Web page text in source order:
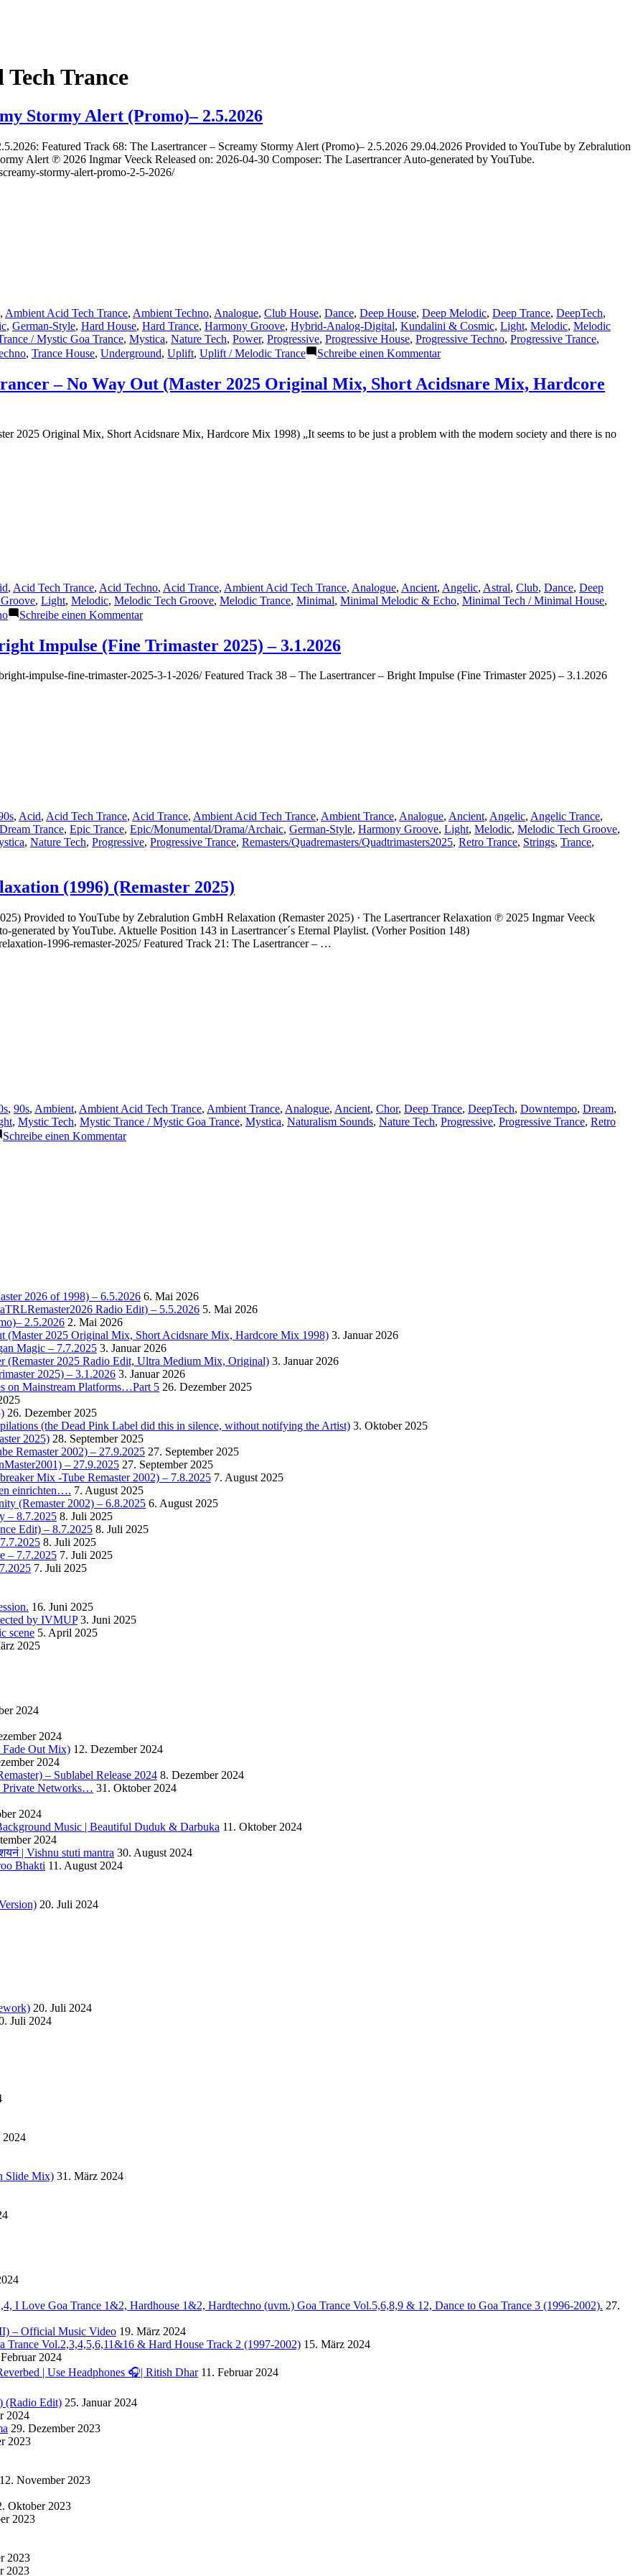
Trance
Stormy Alert (Promo)– 2.5.2026
Featured Track 68: The Lasertrancer – Screamy Stormy Alert (Promo)– 2.5.2026 29.04.2026 Provided to YouTube by Zebralution
Alert ℗ 2026 Ingmar Veeck Released on: 2026-04-30 Composer: The Lasertrancer Auto-generated by YouTube.
stormy-alert-promo-2-5-2026/
, Ambient Acid Tech Trance, Ambient Techno, Analogue, Club House, Dance, Deep House, Deep Melodic, Deep Trance, DeepTech,
, German-Style, Hard House, Hard Trance, Harmony Groove, Hybrid-Analog-Digital, Kundalini & Cosmic, Light, Melodic, Melodic
/ Mystic Goa Trance, Mystica, Nature Tech, Power, Progressive, Progressive House, Progressive Techno, Progressive Trance,
, Trance House, Underground, Uplift, Uplift / Melodic Trance Schreibe einen Kommentarzu
Track:
The
Screamy
Stormy
– No Way Out (Master 2025 Original Mix, Short Acidsnare Mix, Hardcore
2025 Original Mix, Short Acidsnare Mix, Hardcore Mix 1998) „It seems to be just a problem with the modern society and there is no
, Acid Tech Trance, Acid Techno, Acid Trance, Ambient Acid Tech Trance, Analogue, Ancient, Angelic, Astral, Club, Dance, Deep
, Light, Melodic, Melodic Tech Groove, Melodic Trance, Minimal, Minimal Melodic & Echo, Minimal Tech / Minimal House,
Schreibe einen Kommentarzu
Track
39
40
2025
Original
Mix,
Mix,
Hardcore
1998)
Impulse (Fine Trimaster 2025) – 3.1.2026
impulse-fine-trimaster-2025-3-1-2026/ Featured Track 38 – The Lasertrancer – Bright Impulse (Fine Trimaster 2025) – 3.1.2026
, Acid, Acid Tech Trance, Acid Trance, Ambient Acid Tech Trance, Ambient Trance, Analogue, Ancient, Angelic, Angelic Trance,
Dream Trance, Epic Trance, Epic/Monumental/Drama/Archaic, German-Style, Harmony Groove, Light, Melodic, Melodic Tech Groove,
, Nature Tech, Progressive, Progressive Trance, Remasters/Quadremasters/Quadtrimasters2025, Retro Trance, Strings, Trance,
(1996) (Remaster 2025)
Provided to YouTube by Zebralution GmbH Relaxation (Remaster 2025) · The Lasertrancer Relaxation ℗ 2025 Ingmar Veeck
generated by YouTube. Aktuelle Position 143 in Lasertrancer´s Eternal Playlist. (Vorher Position 148)
1996-remaster-2025/ Featured Track 21: The Lasertrancer – …
, 90s, Ambient, Ambient Acid Tech Trance, Ambient Trance, Analogue, Ancient, Chor, Deep Trance, DeepTech, Downtempo, Dream,
, Mystic Tech, Mystic Trance / Mystic Goa Trance, Mystica, Naturalism Sounds, Nature Tech, Progressive, Progressive Trance, Retro
Schreibe einen Kommentarzu
2026 of 1998) – 6.5.2026 6. Mai 2026
Radio Edit) – 5.5.2026 5. Mai 2026
2.5.2026 2. Mai 2026
(Master 2025 Original Mix, Short Acidsnare Mix, Hardcore Mix 1998) 3. Januar 2026
Magic – 7.7.2025 3. Januar 2026
(Remaster 2025 Radio Edit, Ultra Medium Mix, Original) 3. Januar 2026
2025) – 3.1.2026 3. Januar 2026
on Mainstream Platforms…Part 5 26. Dezember 2025
26. Dezember 2025
(the Dead Pink Label did this in silence, without notifying the Artist) 3. Oktober 2025
2025) 28. September 2025
Remaster 2002) – 27.9.2025 27. September 2025
– 27.9.2025 27. September 2025
Mix -Tube Remaster 2002) – 7.8.2025 7. August 2025
einrichten…. 7. August 2025
(Remaster 2002) – 6.8.2025 6. August 2025
– 8.7.2025 8. Juli 2025
Edit) – 8.7.2025 8. Juli 2025
8. Juli 2025
– 7.7.2025 7. Juli 2025
7. Juli 2025
16. Juni 2025
by IVMUP 3. Juni 2025
scene 5. April 2025
2025
2024
2024
Fade Out Mix) 12. Dezember 2024
2024
– Sublabel Release 2024 8. Dezember 2024
Private Networks… 31. Oktober 2024
2024
Music | Beautiful Duduk & Darbuka 11. Oktober 2024
2024
| Vishnu stuti mantra 30. August 2024
Bhakti 11. August 2024
20. Juli 2024
20. Juli 2024
Juli 2024
Slide Mix) 31. März 2024
I Love Goa Trance 1&2, Hardhouse 1&2, Hardtechno (uvm.) Goa Trance Vol.5,6,8,9 & 12, Dance to Goa Trance 3 (1996-2002). 27.
– Official Music Video 19. März 2024
Trance Vol.2,3,4,5,6,11&16 & Hard House Track 2 (1997-2002) 15. März 2024
2024
| Use Headphones 🎧| Ritish Dhar 11. Februar 2024
(Radio Edit) 25. Januar 2024
2024
29. Dezember 2023
2023
12. November 2023
Oktober 2023
2023
2023
2023